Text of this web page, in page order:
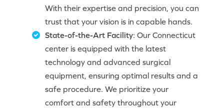
With their expertise and precision, you can
trust that your vision is in capable hands.
State-of-the-Art Facility: Our Connecticut
center is equipped with the latest
technology and advanced surgical
equipment, ensuring optimal results and a
safe procedure. We prioritize your
comfort and safety throughout your